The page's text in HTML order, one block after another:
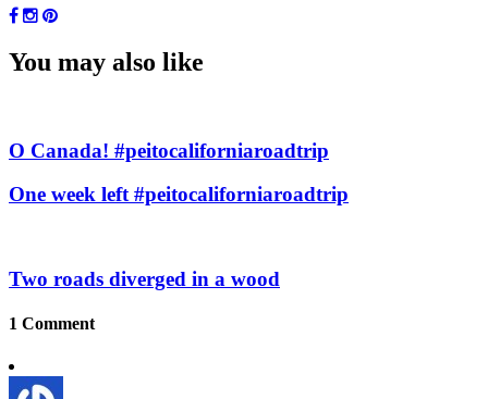
You may also like
O Canada! #peitocaliforniaroadtrip
One week left #peitocaliforniaroadtrip
Two roads diverged in a wood
1 Comment